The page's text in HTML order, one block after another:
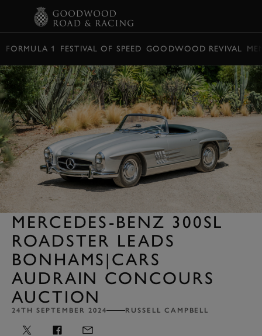
FORMULA 1 FESTIVAL OF SPEED GOODWOOD REVIVAL
MERCEDES-BENZ 300SL
ROADSTER LEADS
BONHAMS|CARS
AUDRAIN CONCOURS
AUCTION
24TH SEPTEMBER 2024 RUSSELL CAMPBELL